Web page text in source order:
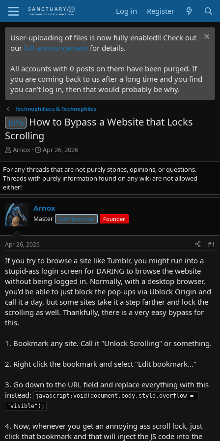
Log in Register
User-uploading of files is now fully enabled!! Check out
our full announcement for details.
All accounts with 0 posts on them have been purged. If
you are coming back to us after a long time and you find
you can't log in, then that would probably be why.
Technophiliacs & Technophiles
Info
How to Bypass a Website that Locks
Scrolling
T
r
e
a
d
s
t
a
r
t
e
Arnox
S
a
r
t
d
t
e
Apr 26, 2026
For any threads that are not purely stories, opinions, or questions.
Threads with purely information found on any wiki are not allowed
either!
Arnox
Master Staff member Founder
Apr 26, 2026 #1
If you try to browse a site like Tumblr, you might run into a
stupid-ass login screen for DARING to browse the website
without being logged in. Normally, with a desktop browser,
you'd be able to just block the pop-ups via Ublock Origin and
call it a day, but some sites take it a step farther and lock the
scrolling as well. Thankfully, there is a very easy bypass for
this.
1. Bookmark any site. Call it "Unlock Scrolling" or something.
2. Right click the bookmark and select "Edit bookmark..."
3. Go down to the URL field and replace everything with this
instead:
javascript:void(document.body.style.overflow =
"visible");
4. Now, whenever you get an annoying ass scroll lock, just
click that bookmark and that will inject the JS code into the